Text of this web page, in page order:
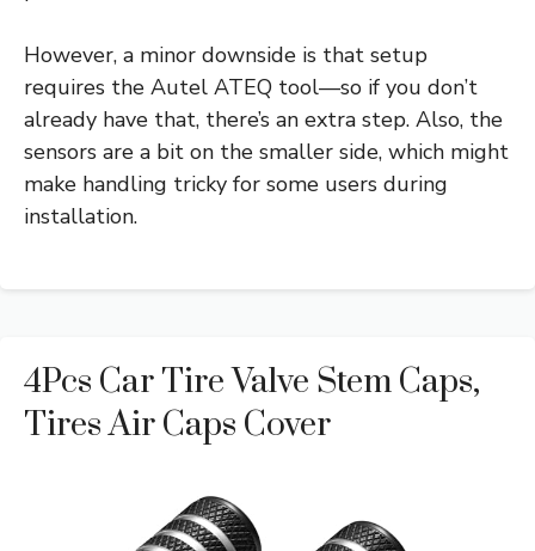
However, a minor downside is that setup
requires the Autel ATEQ tool—so if you don’t
already have that, there’s an extra step. Also, the
sensors are a bit on the smaller side, which might
make handling tricky for some users during
installation.
4Pcs Car Tire Valve Stem Caps,
Tires Air Caps Cover